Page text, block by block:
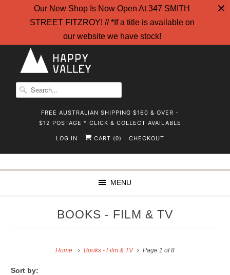
Our New Shop Is Now Open At 347 SMITH
STREET FITZROY! // *If a title is available on
our website we have stock!
FREE AUSTRALIAN SHIPPING $160 & OVER -
$12 POSTAGE * CLICK & COLLECT AVAILABLE
LOG IN CART (0) CHECKOUT
MENU
BOOKS - FILM & TV
Home Books - Film & TV Page 1 of 8
Sort by: